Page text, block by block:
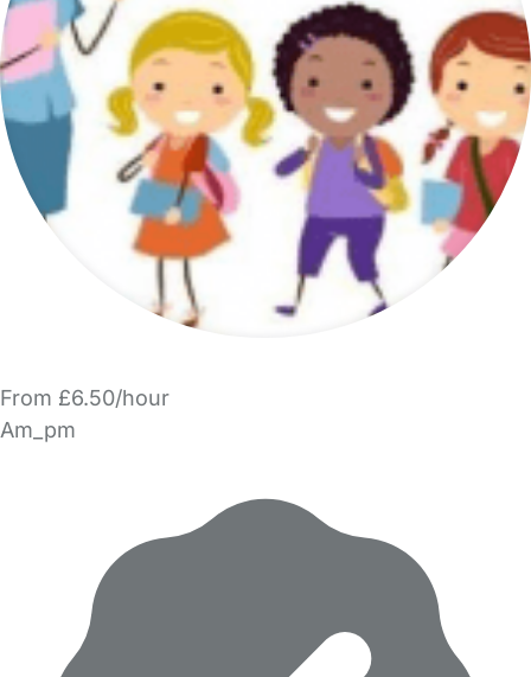
From £6.50/hour
Am_pm